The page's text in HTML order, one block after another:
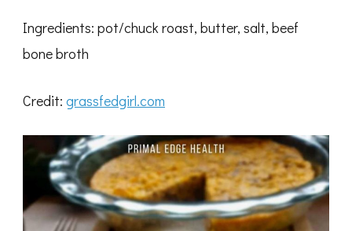
Ingredients: pot/chuck roast, butter, salt, beef
bone broth
Credit: grassfedgirl.com